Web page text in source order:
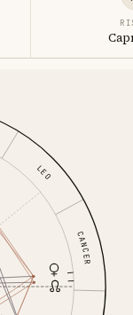
CANCER
LEO